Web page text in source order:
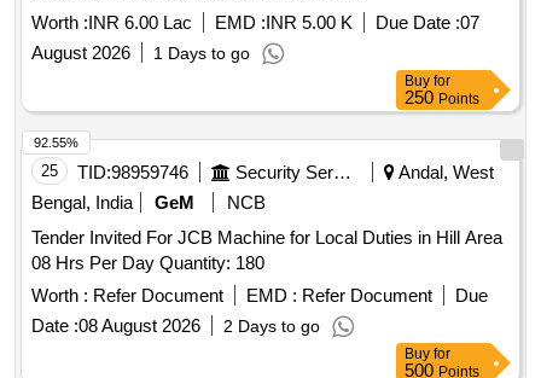
Worth :INR 6.00 Lac EMD :INR 5.00 K Due Date :07
August 2026
1 Days to go
Buy for
250 Points
25 TID:98959746 Security Services
Andal, West
Bengal, India
GeM
NCB
Tender Invited For JCB Machine for Local Duties in Hill Area
08 Hrs Per Day Quantity: 180
Worth : Refer Document EMD : Refer Document
Due
Date :08 August 2026 2 Days to go
92.55%
Buy for
500 Points